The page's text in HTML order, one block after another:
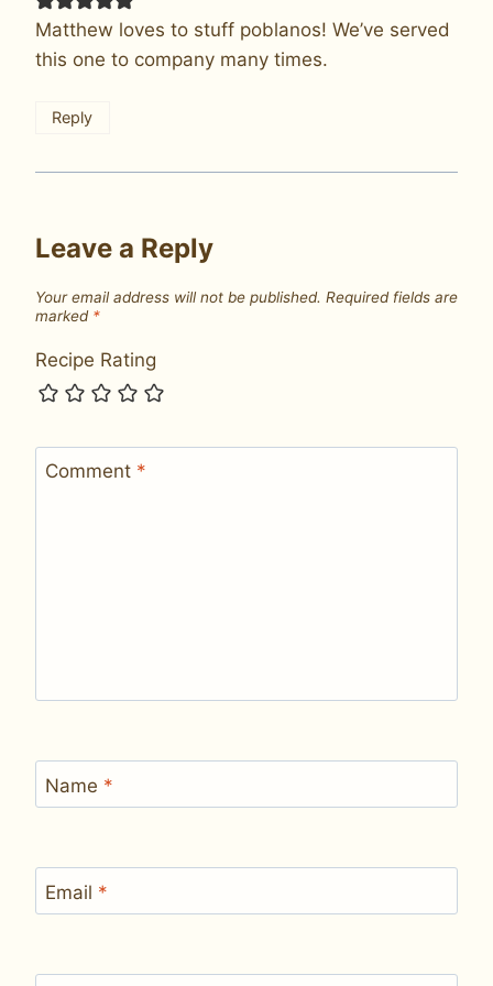
Matthew loves to stuff poblanos! We’ve served
this one to company many times.
Reply
Leave a Reply
Your email address will not be published. Required fields are
marked *
Recipe Rating
Comment *
Name *
Email *